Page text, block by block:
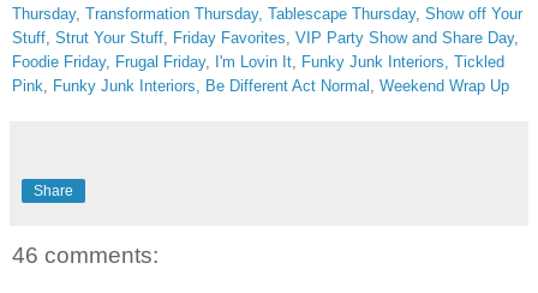
Thursday, Transformation Thursday, Tablescape Thursday, Show off Your
Stuff Strut Your Stuff Friday Favorites VIP Party Show and Share Day,
Foodie Friday, Frugal Friday, I'm Lovin It Funky Junk Interiors, Tickled
Pink
Funky Junk Interiors, Be Different Act Normal Weekend Wrap Up
Share
46 comments: